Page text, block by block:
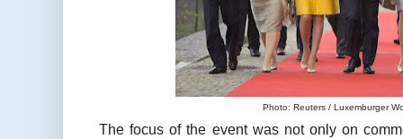
Photo: Reuters / Luxemburger
The focus of the event was not only on